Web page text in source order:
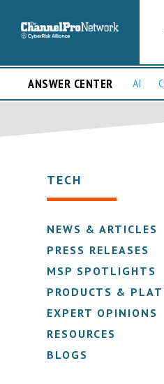
ANSWER CENTER AI
TECH
NEWS & ARTICLES
PRESS RELEASES
MSP SPOTLIGHTS
PRODUCTS &
EXPERT OPINIONS
RESOURCES
BLOGS